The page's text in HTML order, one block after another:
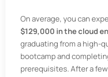
On average, you can
$129,000 in the cloud
graduating from a high-
bootcamp and
prerequisites. After a